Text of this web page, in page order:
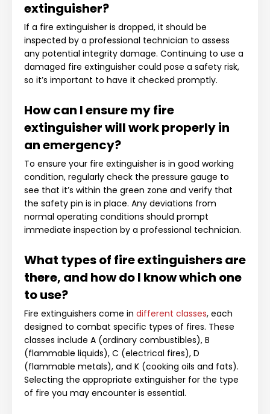
extinguisher?
If a fire extinguisher is dropped, it should be
inspected by a professional technician to assess
any potential integrity damage. Continuing to use a
damaged fire extinguisher could pose a safety risk,
so it’s important to have it checked promptly.
How can I ensure my fire
extinguisher will work properly in
an emergency?
To ensure your fire extinguisher is in good working
condition, regularly check the pressure gauge to
see that it’s within the green zone and verify that
the safety pin is in place. Any deviations from
normal operating conditions should prompt
immediate inspection by a professional technician.
What types of fire extinguishers are
there, and how do I know which one
to use?
Fire extinguishers come in different classes, each
designed to combat specific types of fires. These
classes include A (ordinary combustibles), B
(flammable liquids), C (electrical fires), D
(flammable metals), and K (cooking oils and fats).
Selecting the appropriate extinguisher for the type
of fire you may encounter is essential.